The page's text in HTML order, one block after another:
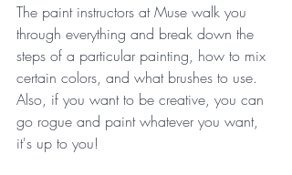
The paint instructors at Muse walk you
through everything and break down the
steps of a particular painting, how to mix
certain colors, and what brushes to use.
Also, if you want to be creative, you can
go rogue and paint whatever you want,
it's up to you!